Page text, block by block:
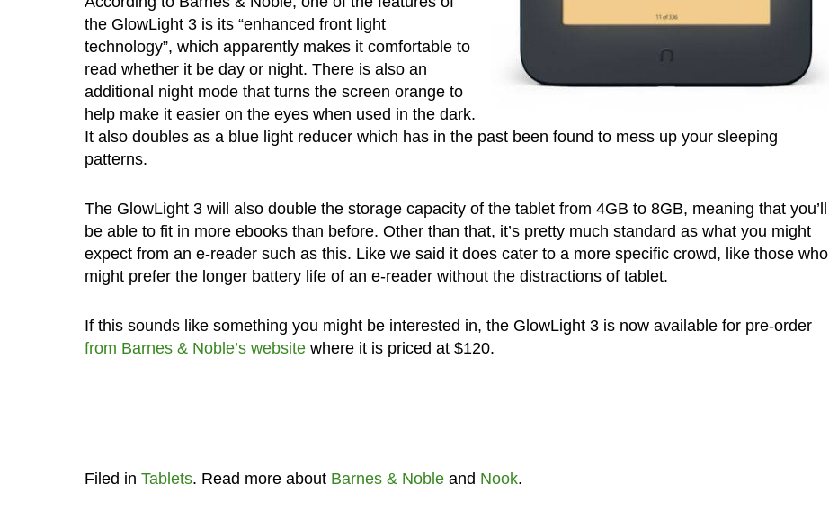
the GlowLight 3 is its “enhanced front light
technology”, which apparently makes it comfortable to
read whether it be day or night. There is also an
additional night mode that turns the screen orange to
help make it easier on the eyes when used in the dark.
It also doubles as a blue light reducer which has in the past been found to mess up your sleeping
patterns.
The GlowLight 3 will also double the storage capacity of the tablet from 4GB to 8GB, meaning that you’ll
be able to fit in more ebooks than before. Other than that, it’s pretty much standard as what you might
expect from an e-reader such as this. Like we said it does cater to a more specific crowd, like those who
might prefer the longer battery life of an e-reader without the distractions of tablet.
If this sounds like something you might be interested in, the GlowLight 3 is now available for pre-order
from Barnes & Noble’s websitewhere it is priced at $120.
Filed in Tablets. Read more about Barnes & Nobleand Nook.